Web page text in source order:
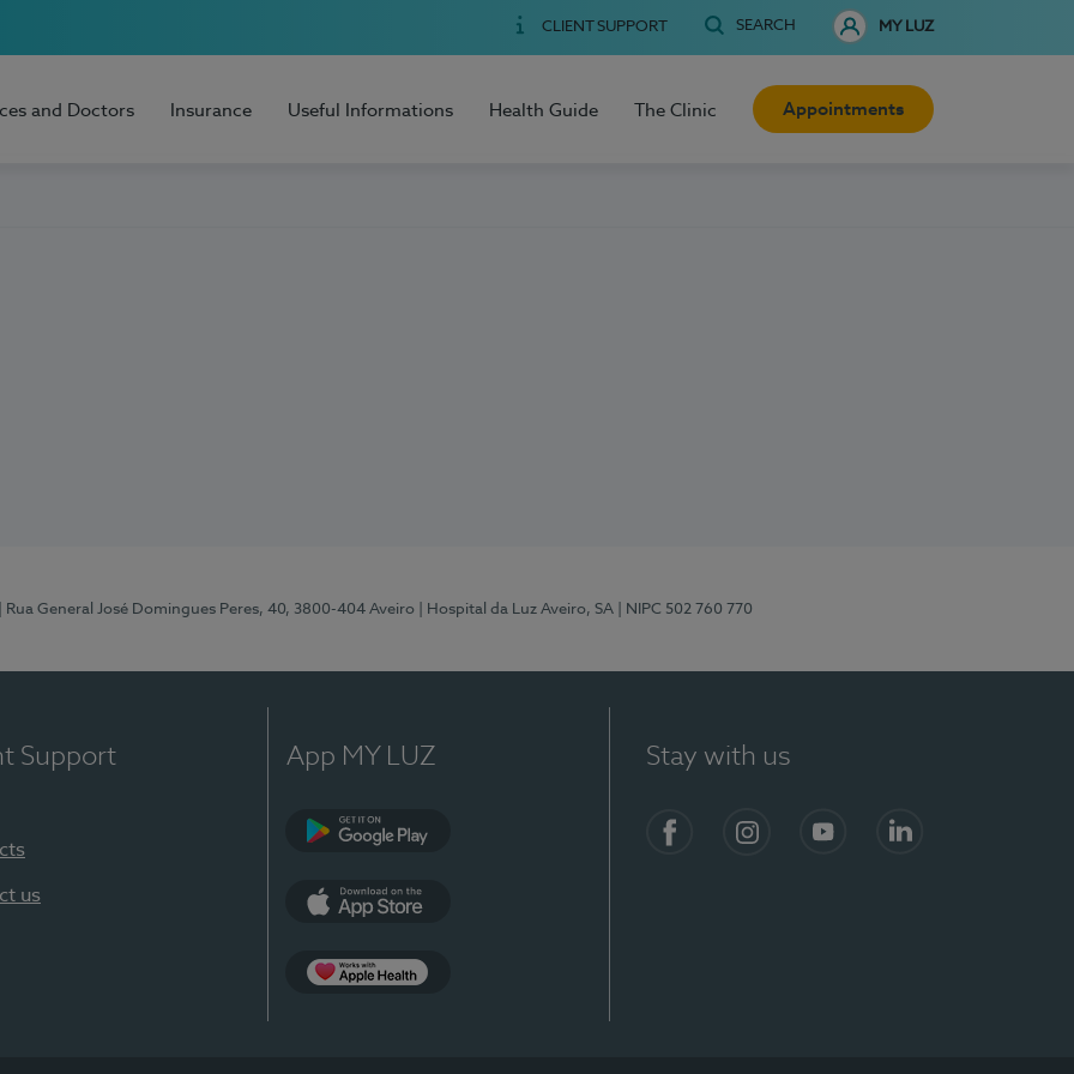
CLIENT SUPPORT SEARCH MY LUZ
and Doctors Insurance Useful Informations Health Guide The Clinic Appointments
| Rua General José Domingues Peres, 40, 3800-404 Aveiro | Hospital da Luz Aveiro, SA | NIPC 502 760 770
Support
us
App MY LUZ Stay with us